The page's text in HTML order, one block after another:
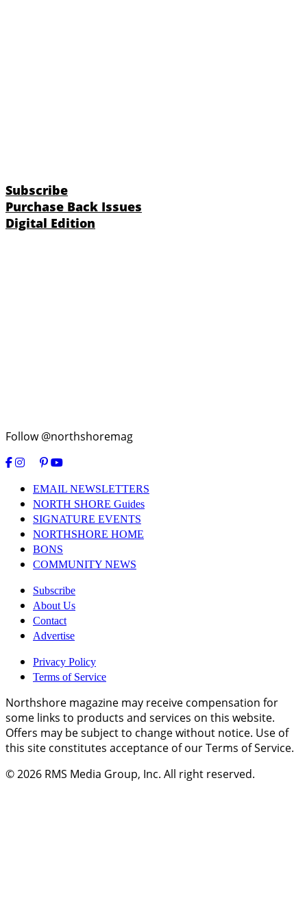
Subscribe
Purchase Back Issues
Digital Edition
Follow @northshoremag
EMAIL NEWSLETTERS
NORTH SHORE Guides
SIGNATURE EVENTS
NORTHSHORE HOME
BONS
COMMUNITY NEWS
Subscribe
About Us
Contact
Advertise
Privacy Policy
Terms of Service
Northshore magazine may receive compensation for
some links to products and services on this website.
Offers may be subject to change without notice. Use of
this site constitutes acceptance of our Terms of Service.
© 2026 RMS Media Group, Inc. All right reserved.